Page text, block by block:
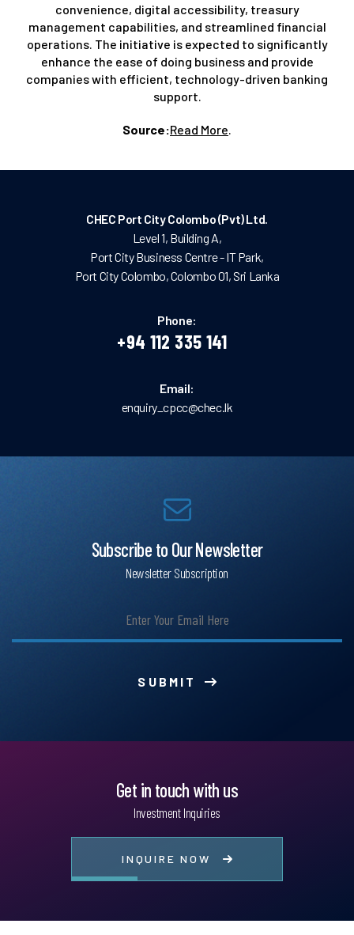
convenience, digital accessibility, treasury
management capabilities, and streamlined financial
operations. The initiative is expected to significantly
enhance the ease of doing business and provide
companies with efficient, technology-driven banking
support.
Source:Read More
CHEC Port City Colombo (Pvt) Ltd.
Level 1, Building A,
Port City Business Centre - IT Park,
Port City Colombo, Colombo 01, Sri Lanka
Phone:
+94 112 335 141
Email:
enquiry_cpcc@chec.lk
Subscribe to Our Newsletter
Newsletter Subscription
SUBMIT
Get in touch with us
Investment Inquiries
INQUIRE NOW